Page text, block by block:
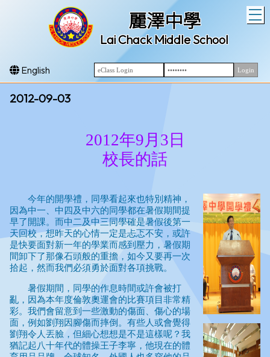
麗澤中學
Lai Chack Middle School
English
2012-09-03